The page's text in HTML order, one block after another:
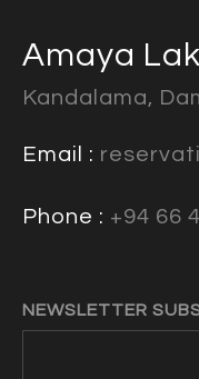
Amaya
Kandalama,
Email :
Phone : +94 66
NEWSLETTER